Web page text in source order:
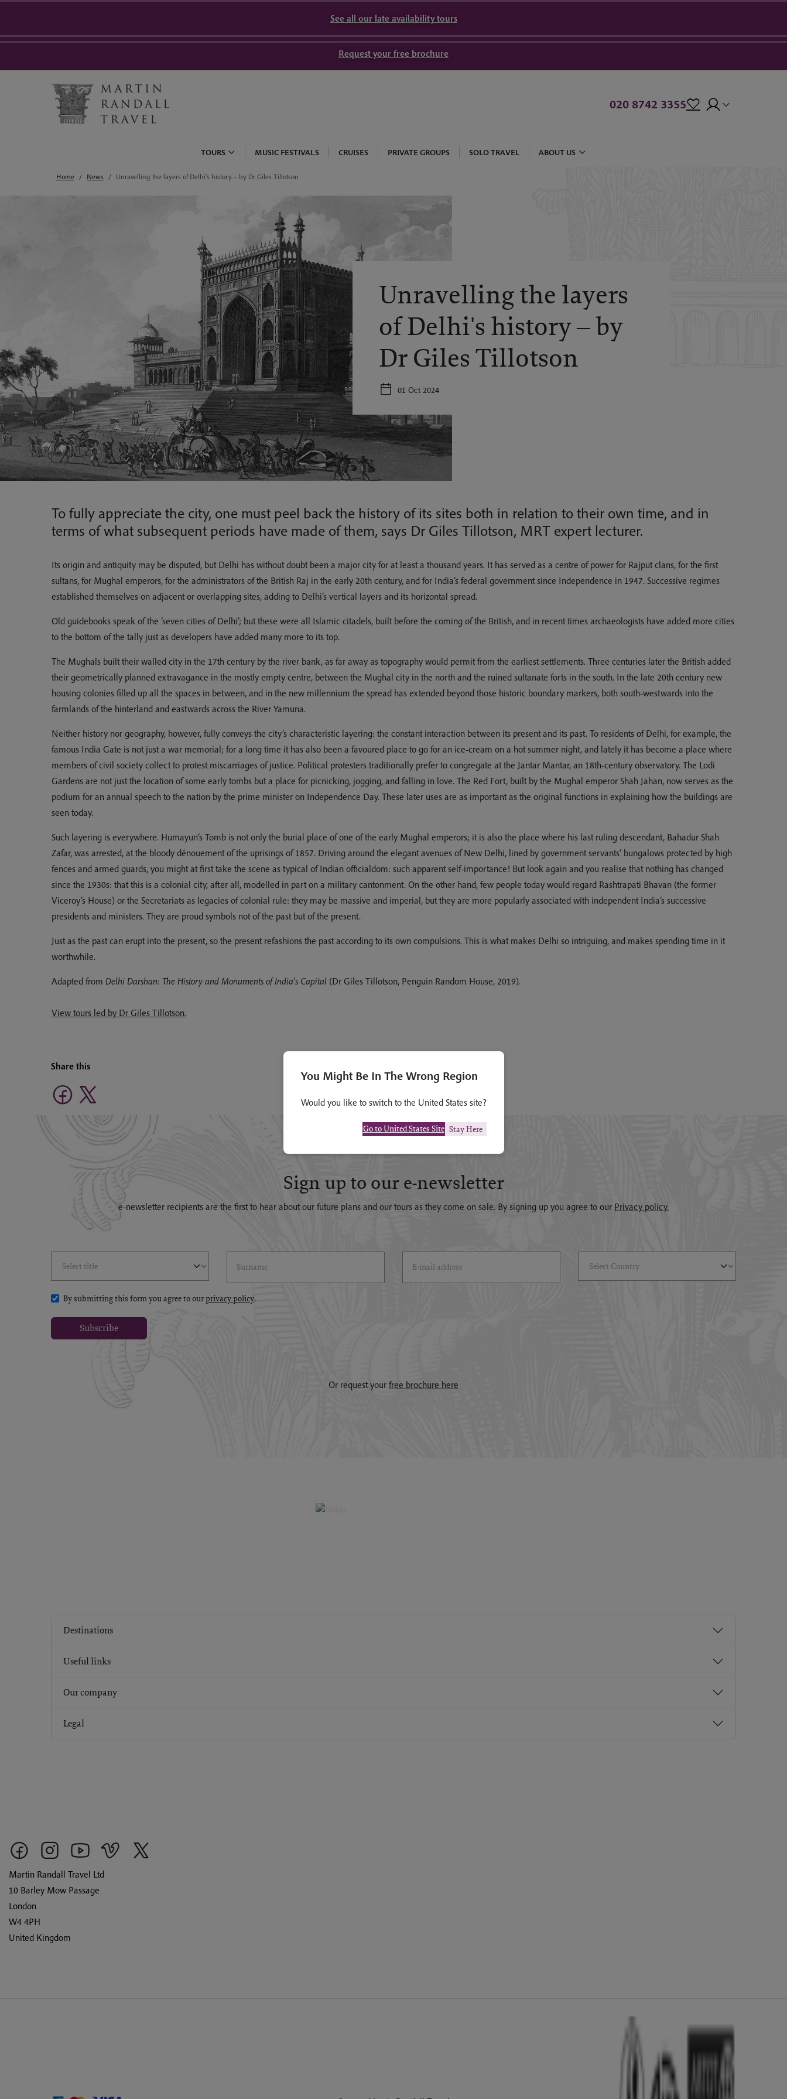
See all our late availability tours
Request your free brochure
020 8742 3355
TOURS MUSIC FESTIVALS CRUISES PRIVATE GROUPS SOLO TRAVEL ABOUT US
Home News Unravelling the layers of Delhi's history – by Dr Giles Tillotson
Unravelling the layers
of Delhi's history – by
Dr Giles Tillotson
01 Oct 2024
To fully appreciate the city, one must peel back the history of its sites both in relation to their own time, and in
terms of what subsequent periods have made of them, says Dr Giles Tillotson, MRT expert lecturer.
Its origin and antiquity may be disputed, but Delhi has without doubt been a major city for at least a thousand years. It has served as a centre of power for Rajput clans, for the first
sultans, for Mughal emperors, for the administrators of the British Raj in the early 20th century, and for India’s federal government since Independence in 1947. Successive regimes
established themselves on adjacent or overlapping sites, adding to Delhi’s vertical layers and its horizontal spread.
Old guidebooks speak of the ‘seven cities of Delhi’; but these were all Islamic citadels, built before the coming of the British, and in recent times archaeologists have added more cities
to the bottom of the tally just as developers have added many more to its top.
The Mughals built their walled city in the 17th century by the river bank, as far away as topography would permit from the earliest settlements. Three centuries later the British added
their geometrically planned extravagance in the mostly empty centre, between the Mughal city in the north and the ruined sultanate forts in the south. In the late 20th century new
housing colonies filled up all the spaces in between, and in the new millennium the spread has extended beyond those historic boundary markers, both south-westwards into the
farmlands of the hinterland and eastwards across the River Yamuna.
Neither history nor geography, however, fully conveys the city’s characteristic layering: the constant interaction between its present and its past. To residents of Delhi, for example, the
famous India Gate is not just a war memorial; for a long time it has also been a favoured place to go for an ice-cream on a hot summer night, and lately it has become a place where
members of civil society collect to protest miscarriages of justice. Political protesters traditionally prefer to congregate at the Jantar Mantar, an 18th-century observatory. The Lodi
Gardens are not just the location of some early tombs but a place for picnicking, jogging, and falling in love. The Red Fort, built by the Mughal emperor Shah Jahan, now serves as the
podium for an annual speech to the nation by the prime minister on Independence Day. These later uses are as important as the original functions in explaining how the buildings are
seen today.
Such layering is everywhere. Humayun’s Tomb is not only the burial place of one of the early Mughal emperors; it is also the place where his last ruling descendant, Bahadur Shah
Zafar, was arrested, at the bloody dénouement of the uprisings of 1857. Driving around the elegant avenues of New Delhi, lined by government servants’ bungalows protected by high
fences and armed guards, you might at first take the scene as typical of Indian officialdom: such apparent self-importance! But look again and you realise that nothing has changed
since the 1930s: that this is a colonial city, after all, modelled in part on a military cantonment. On the other hand, few people today would regard Rashtrapati Bhavan (the former
Viceroy’s House) or the Secretariats as legacies of colonial rule: they may be massive and imperial, but they are more popularly associated with independent India’s successive
presidents and ministers. They are proud symbols not of the past but of the present.
Just as the past can erupt into the present, so the present refashions the past according to its own compulsions. This is what makes Delhi so intriguing, and makes spending time in it
worthwhile.
Adapted from Delhi Darshan: The History and Monuments of India’s Capital (Dr Giles Tillotson, Penguin Random House, 2019).
View tours led by Dr Giles Tillotson.
Share this
Sign up to our e-newsletter
e-newsletter recipients are the first to hear about our future plans and our tours as they come on sale. By signing up you agree to our Privacy policy.
By submitting this form you agree to ourprivacy policy.
Subscribe
Or request your free brochure here
Destinations
Useful links
Our company
Legal
Martin Randall Travel Ltd
10 Barley Mow Passage
London
W4 4PH
United Kingdom
You Might Be In The Wrong Region
Would you like to switch to the United States site?
Go to United States Site Stay Here